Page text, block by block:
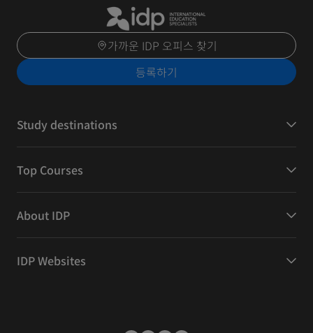
가까운 IDP 오피스 찾기
등록하기
Study destinations
Top Courses
About IDP
IDP Websites